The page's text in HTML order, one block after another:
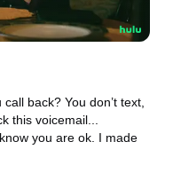
back? You don’t text,
this voicemail...
you are ok. I made